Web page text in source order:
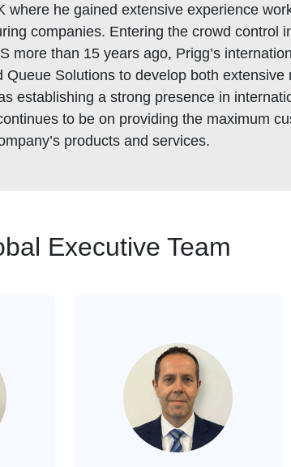
where he gained extensive experience
companies. Entering the crowd control
more than 15 years ago, Prigg’s
Queue Solutions to develop both extensive
establishing a strong presence in
to be on providing the maximum
products and services.
Executive Team